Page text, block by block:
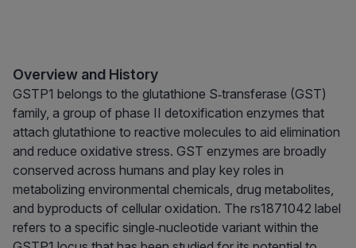
Overview and History
GSTP1 belongs to the glutathione S‑transferase (GST)
family, a group of phase II detoxification enzymes that
attach glutathione to reactive molecules to aid elimination
and reduce oxidative stress. GST enzymes are broadly
conserved across humans and play key roles in
metabolizing environmental chemicals, drug metabolites,
and byproducts of cellular oxidation. The rs1871042 label
refers to a specific single‑nucleotide variant within the